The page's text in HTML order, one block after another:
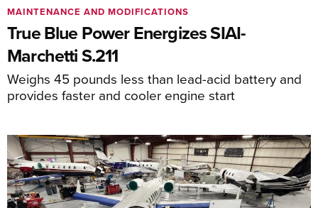
True Blue Power Energizes SIAI-
Marchetti S.211
Weighs 45 pounds less than lead-acid battery and
provides faster and cooler engine start
MAINTENANCE AND MODIFICATIONS